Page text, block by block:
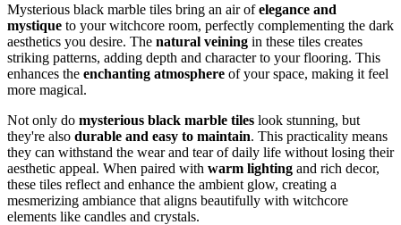
Mysterious black marble tiles bring an air ofelegance and
mystique to your witchcore room, perfectly complementing the dark
aesthetics you desire. The natural veining in these tiles creates
striking patterns, adding depth and character to your flooring. This
enhances the enchanting atmosphere of your space, making it feel
more magical.
Not only do mysterious black marble tiles look stunning, but
they're also durable and easy to maintain. This practicality means
they can withstand the wear and tear of daily life without losing their
aesthetic appeal. When paired with warm lighting and rich decor,
these tiles reflect and enhance the ambient glow, creating a
mesmerizing ambiance that aligns beautifully with witchcore
elements like candles and crystals.